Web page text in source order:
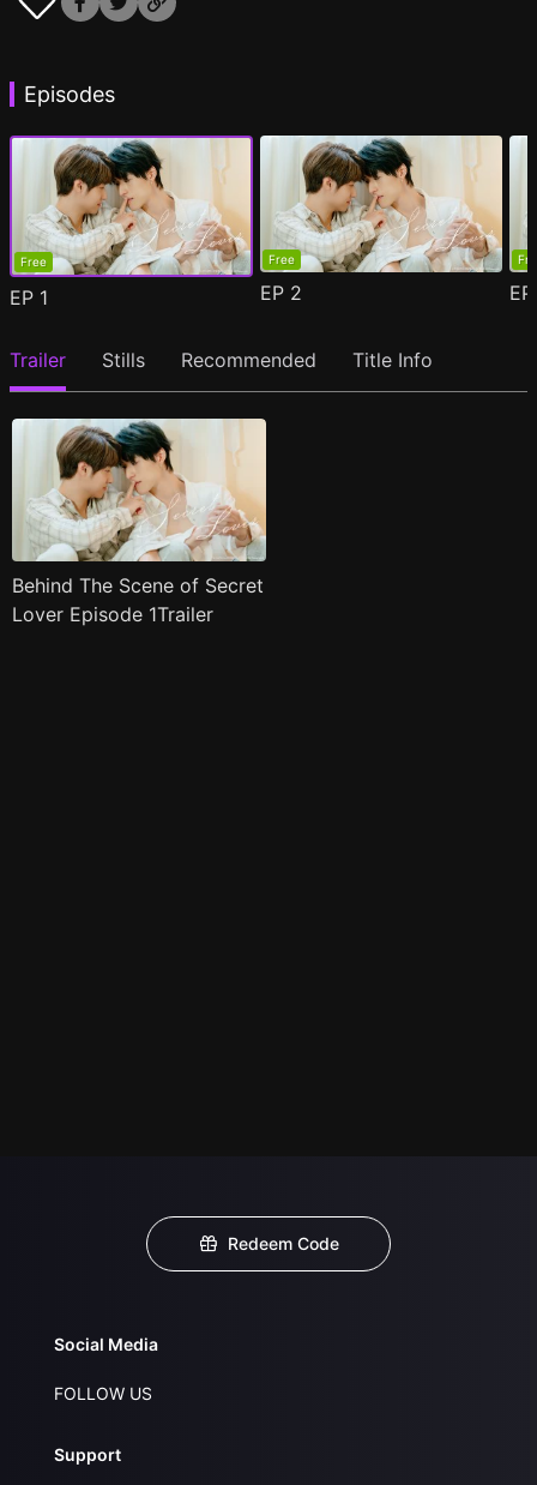
Episodes
Free
EP 1
Free
EP 2
Trailer Stills Recommended Title Info
Behind The Scene of Secret
Lover Episode 1Trailer
Redeem Code
Social Media
FOLLOW US
Support